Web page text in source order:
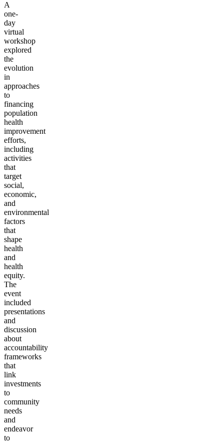
A
one-
day
virtual
workshop
explored
the
evolution
in
approaches
to
financing
population
health
improvement
efforts,
including
activities
that
target
social,
economic,
and
environmental
factors
that
shape
health
and
health
equity.
The
event
included
presentations
and
discussion
about
accountability
frameworks
that
link
investments
to
community
needs
and
endeavor
to